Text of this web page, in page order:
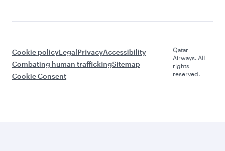
Cookie policyLegalPrivacyAccessibility
Combating human traffickingSitemap
Cookie Consent
Qatar
Airways. All
rights
reserved.